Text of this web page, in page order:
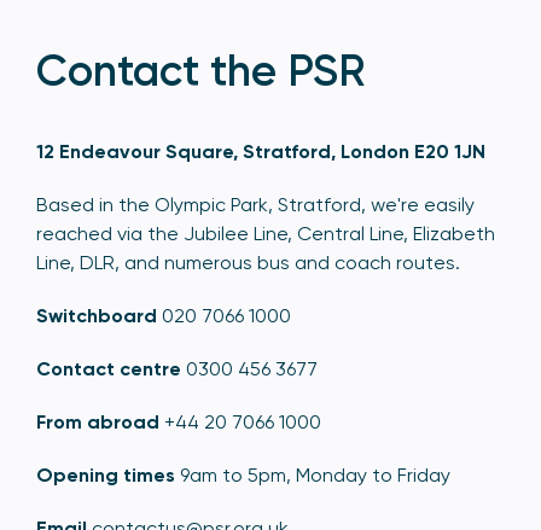
Contact the PSR
12 Endeavour Square, Stratford, London E20 1JN
Based in the Olympic Park, Stratford, we're easily
reached via the Jubilee Line, Central Line, Elizabeth
Line, DLR, and numerous bus and coach routes.
Switchboard 020 7066 1000
Contact centre 0300 456 3677
From abroad +44 20 7066 1000
Opening times 9am to 5pm, Monday to Friday